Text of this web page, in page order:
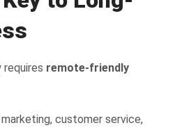
requires remote-friendly
customer service,